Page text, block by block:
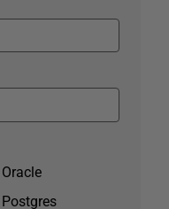
Oracle
Postgres